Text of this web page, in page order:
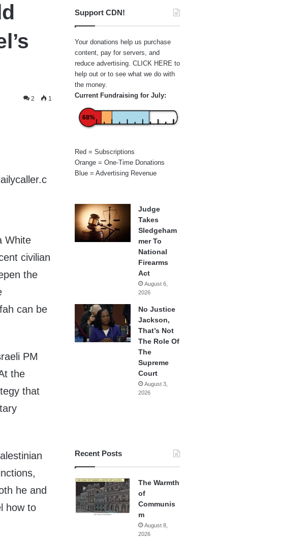
2 1
White
civilian
the
can be
PM
the
that
he and
how to
Support CDN!
Your donations help us purchase
content, pay for servers, and
reduce advertising. CLICK HERE to
help out or to see what we do with
the money.
Current Fundraising for July:
68%
Red = Subscriptions
Orange = One-Time Donations
Blue = Advertising Revenue
Judge
Takes
Sledgeham
mer To
National
Firearms
Act
August 6,
2026
No Justice
Jackson,
That’s Not
The Role Of
The
Supreme
Court
August 3,
2026
Recent Posts
The Warmth
of
Communis
m
August 8,
2026